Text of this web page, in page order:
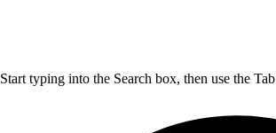
Start typing into the Search box, then use the